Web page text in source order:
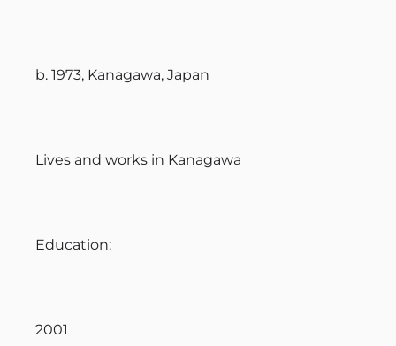
b. 1973, Kanagawa, Japan
Lives and works in Kanagawa
Education:
2001